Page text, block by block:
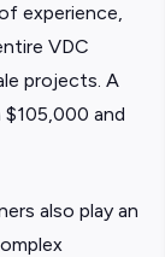
experience,
VDC
projects. A
$105,000 and
also play an